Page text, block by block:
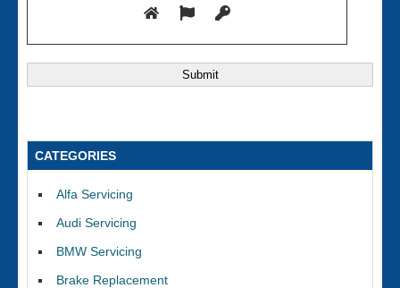
CATEGORIES
Alfa Servicing
Audi Servicing
BMW Servicing
Brake Replacement